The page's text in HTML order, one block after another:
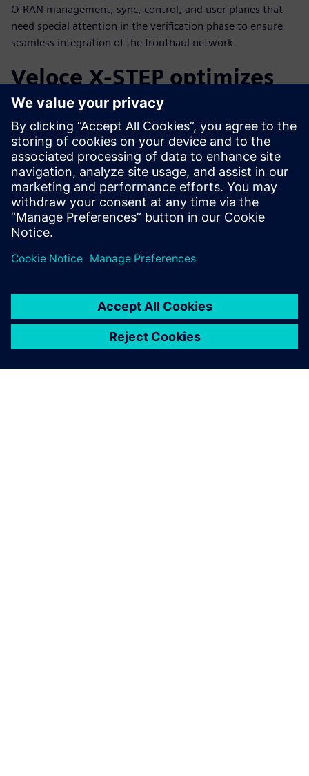
O-RAN management, sync, control, and user planes that
need special attention in the verification phase to ensure
seamless integration of the fronthaul network.
Veloce X-STEP optimizes
O-RAN interoperability
and conformance,
highlights several practical use cases from O-RAN
management, sync,
control, and user planes that need special attention in the
verification phase to ensure seamless integration of the
fronthaul
network.